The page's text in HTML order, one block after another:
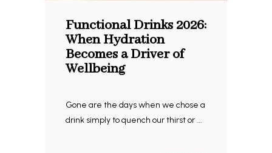
Functional Drinks 2026:
When Hydration
Becomes a Driver of
Wellbeing
Gone are the days when we chose a
drink simply to quench our thirst or ...